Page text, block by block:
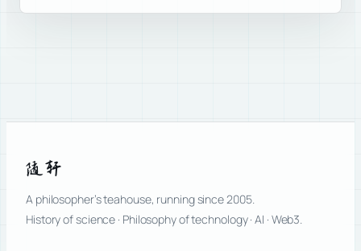
随轩
A philosopher’s teahouse, running since 2005.
History of science · Philosophy of technology · AI · Web3.